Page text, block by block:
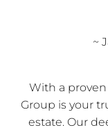
~
With a proven
Group is your
estate. Our